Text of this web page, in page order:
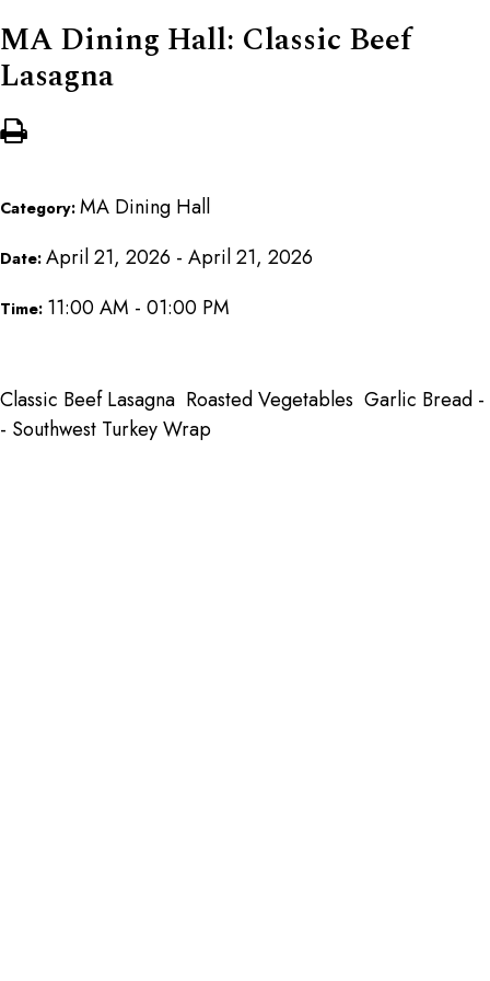
MA Dining Hall: Classic Beef
Lasagna
Category: MA Dining Hall
Date: April 21, 2026 - April 21, 2026
Time: 11:00 AM - 01:00 PM
Classic Beef Lasagna Roasted Vegetables Garlic Bread -
- Southwest Turkey Wrap